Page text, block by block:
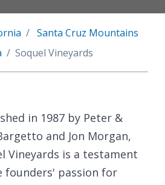
Santa Cruz Mountains
Soquel Vineyards
in 1987 by Peter &
and Jon Morgan,
Vineyards is a testament
founders' passion for